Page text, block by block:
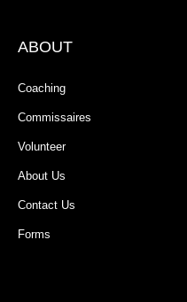
ABOUT
Coaching
Commissaires
Volunteer
About Us
Contact Us
Forms